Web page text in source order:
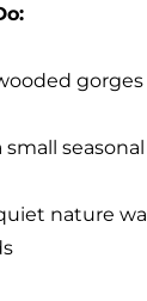
gorges
small
nature